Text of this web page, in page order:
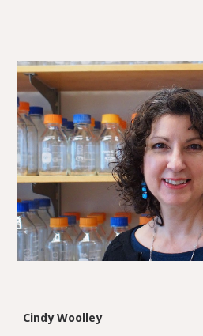
Cindy Woolley